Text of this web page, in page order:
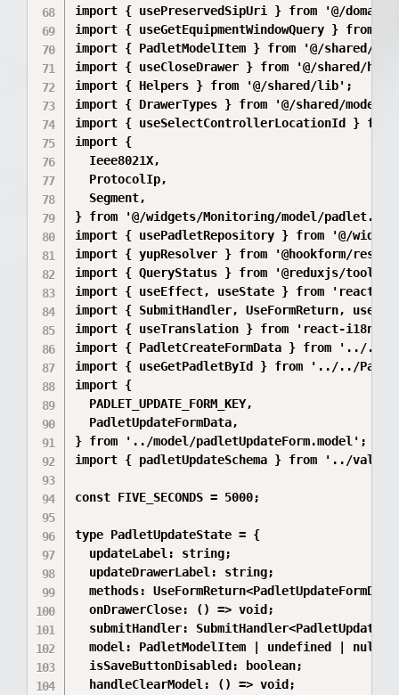
import { usePreservedSipUri } from '@/
import { useGetEquipmentWindowQuery }
import { PadletModelItem } from '@/shared/
import { useCloseDrawer } from '@/shared/
import { Helpers } from '@/shared/lib';
import { DrawerTypes } from '@/shared/model/
import { useSelectControllerLocationId }
import {
  Ieee8021X,
  ProtocolIp,
  Segment,
} from '@/widgets/Monitoring/model/
import { usePadletRepository } from '@/
import { yupResolver } from '@hookform/
import { QueryStatus } from '@reduxjs/
import { useEffect, useState } from 'react';
import { SubmitHandler, UseFormReturn,
import { useTranslation } from 'react-
import { PadletCreateFormData } from '../../
import { useGetPadletById } from '../../
import {
  PADLET_UPDATE_FORM_KEY,
  PadletUpdateFormData,
} from '../model/padletUpdateForm.model';
import { padletUpdateSchema } from '../
const FIVE_SECONDS = 5000;
type PadletUpdateState = {
  updateLabel: string;
  updateDrawerLabel: string;
methods:
  onDrawerClose: () => void;
submitHandler:
  model: PadletModelItem | undefined | null;
  isSaveButtonDisabled: boolean;
  handleClearModel: () => void;